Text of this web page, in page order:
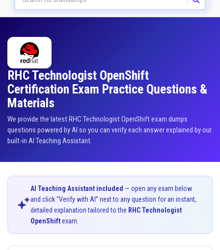
RHC Technologist OpenShift
Certification Exam Practice Questions &
Materials
We provide the latest RHC Technologist OpenShift exam dumps
questions powered by AI so you can verify each answer explained by our
built-in AI Teaching Assistant.
AI Teaching Assistant included — open any exam below
and click “Verify with AI” next to any question for an instant,
detailed explanation tailored to the RHC Technologist
OpenShiftexam.